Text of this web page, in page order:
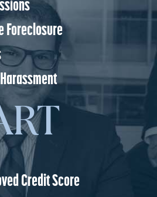
Foreclosure
Credit Score